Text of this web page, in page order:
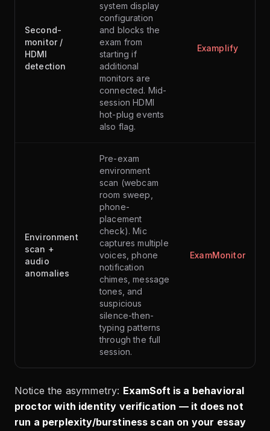
Second-
monitor /
HDMI
detection
system display
configuration
and blocks the
exam from
starting if
additional
monitors are
connected. Mid-
session HDMI
hot-plug events
also flag.
Examplify
Environment
scan +
audio
anomalies
Pre-exam
environment
scan (webcam
room sweep,
phone-
placement
check). Mic
captures multiple
voices, phone
notification
chimes, message
tones, and
suspicious
silence-then-
typing patterns
through the full
session.
ExamMonitor
Notice the asymmetry: ExamSoft is a behavioral
proctor with identity verification — it does not
run a perplexity/burstiness scan on your essay